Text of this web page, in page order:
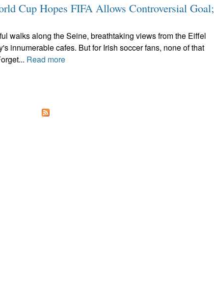
Cup Hopes FIFA Allows Controversial Goal;
walks along the Seine, breathtaking views from the Eiffel
innumerable cafes. But for Irish soccer fans, none of that
Read more